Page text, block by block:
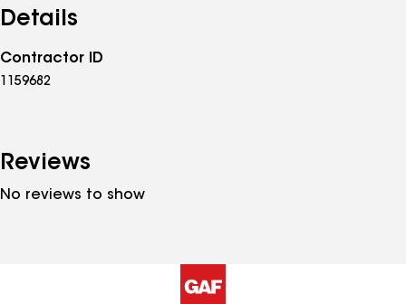
Details
Contractor ID
1159682
Reviews
No reviews to show